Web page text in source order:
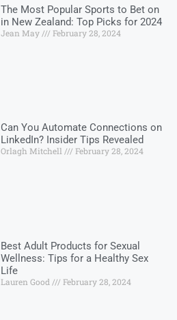
The Most Popular Sports to Bet on
in New Zealand: Top Picks for 2024
Jean May February 28, 2024
Can You Automate Connections on
LinkedIn? Insider Tips Revealed
Orlagh Mitchell February 28, 2024
Best Adult Products for Sexual
Wellness: Tips for a Healthy Sex
Life
Lauren Good February 28, 2024